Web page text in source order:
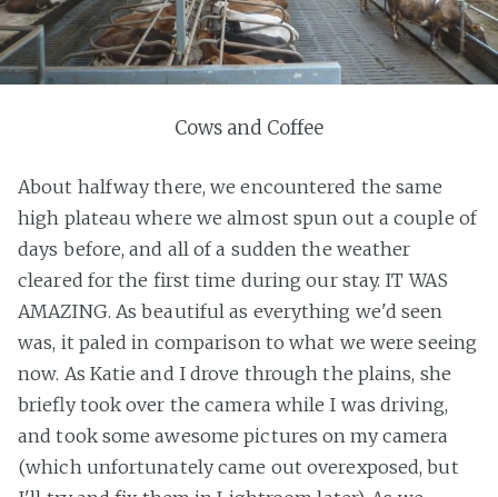
Cows and Coffee
About halfway there, we encountered the same
high plateau where we almost spun out a couple of
days before, and all of a sudden the weather
cleared for the first time during our stay. IT WAS
AMAZING. As beautiful as everything we'd seen
was, it paled in comparison to what we were seeing
now. As Katie and I drove through the plains, she
briefly took over the camera while I was driving,
and took some awesome pictures on my camera
(which unfortunately came out overexposed, but